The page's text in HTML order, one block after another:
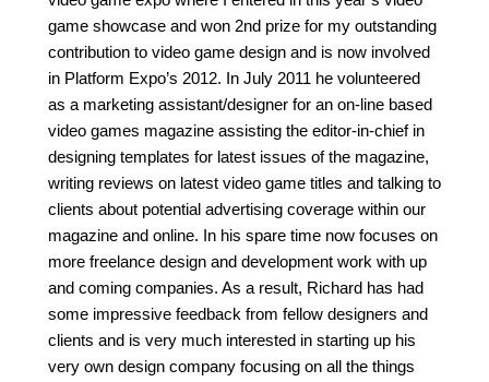
game showcase and won 2nd prize for my outstanding
contribution to video game design and is now involved
in Platform Expo’s 2012. In July 2011 he volunteered
as a marketing assistant/designer for an on-line based
video games magazine assisting the editor-in-chief in
designing templates for latest issues of the magazine,
writing reviews on latest video game titles and talking to
clients about potential advertising coverage within our
magazine and online. In his spare time now focuses on
more freelance design and development work with up
and coming companies. As a result, Richard has had
some impressive feedback from fellow designers and
clients and is very much interested in starting up his
very own design company focusing on all the things